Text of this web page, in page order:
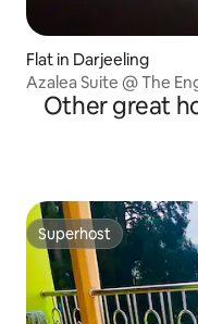
Flat in Darjeeling
Azalea Suite @ The
Other great
Superhost
Superhost